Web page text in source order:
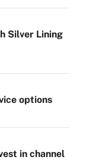
Silver Lining
options
in channel